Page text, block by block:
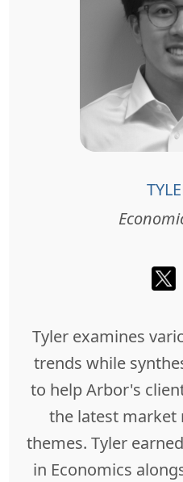
Tyler examines
trends while
to help Arbor's
the latest market
themes. Tyler
in Economics